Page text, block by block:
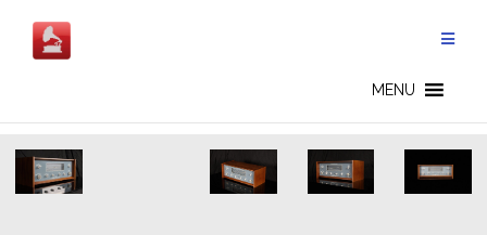
content
MENU